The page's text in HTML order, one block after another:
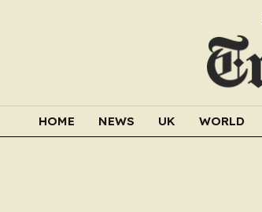
HOME NEWS UK WORLD